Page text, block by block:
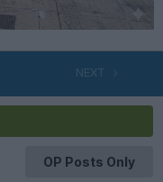
NEXT
OP Posts Only